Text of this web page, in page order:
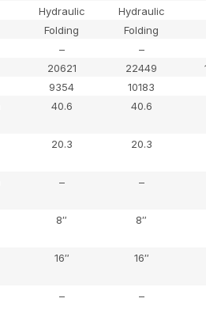
Hydraulic
Hydraulic
Folding
Folding
–
–
20621 22449
9354
10183
40.6 40.6
20.3 20.3
– –
8″ 8″
16″ 16″
– –